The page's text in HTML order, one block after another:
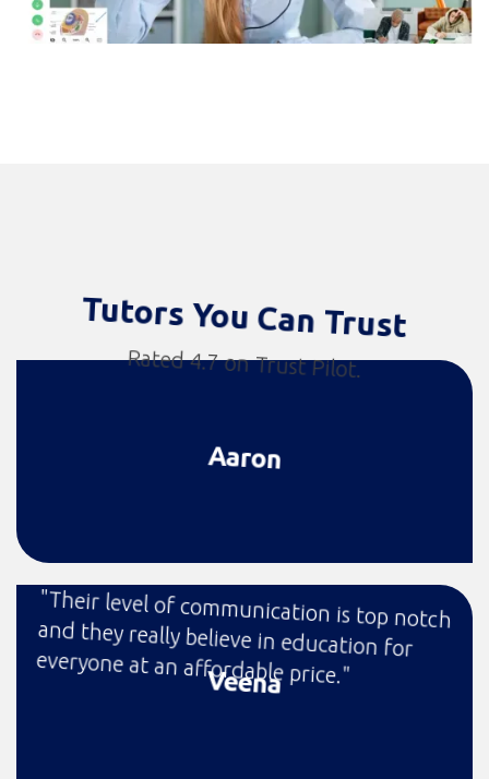
Tutors You Can Trust
Rated 4.7 on Trust Pilot.
Aaron
"Their level of communication is top notch
and they really believe in education for
everyone at an affordable price."
Veena